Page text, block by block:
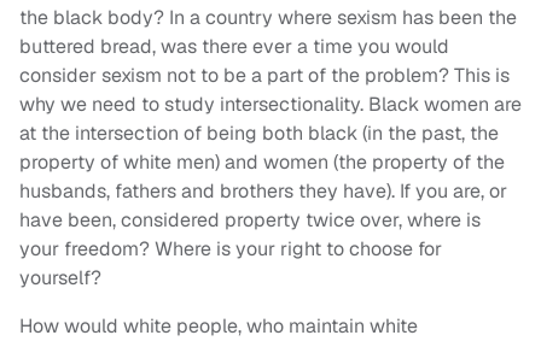
the black body? In a country where sexism has been the
buttered bread, was there ever a time you would
consider sexism not to be a part of the problem? This is
why we need to study intersectionality. Black women are
at the intersection of being both black (in the past, the
property of white men) and women (the property of the
husbands, fathers and brothers they have). If you are, or
have been, considered property twice over, where is
your freedom? Where is your right to choose for
yourself?
How would white people, who maintain white